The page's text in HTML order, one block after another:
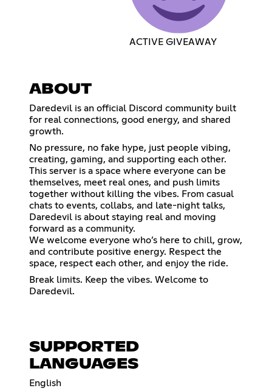
ACTIVE GIVEAWAY
ABOUT
Daredevil is an official Discord community built
for real connections, good energy, and shared
growth.
No pressure, no fake hype, just people vibing,
creating, gaming, and supporting each other.
This server is a space where everyone can be
themselves, meet real ones, and push limits
together without killing the vibes. From casual
chats to events, collabs, and late-night talks,
Daredevil is about staying real and moving
forward as a community.
We welcome everyone who’s here to chill, grow,
and contribute positive energy. Respect the
space, respect each other, and enjoy the ride.
Break limits. Keep the vibes. Welcome to
Daredevil.
SUPPORTED
LANGUAGES
English